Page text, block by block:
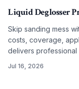
Liquid Deglosser
Skip sanding mess
costs, coverage,
delivers professional
Jul 16, 2026